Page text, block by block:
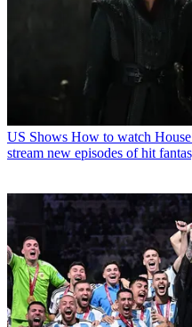
US Shows How to watch
stream new episodes of hit